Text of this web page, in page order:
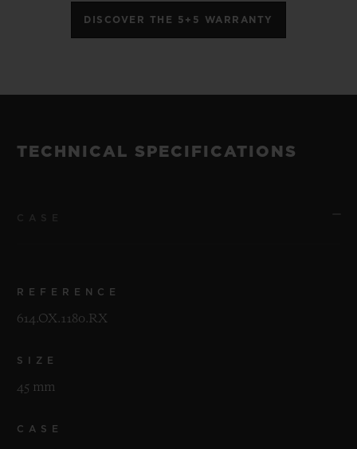
DISCOVER THE 5+5 WARRANTY
TECHNICAL SPECIFICATIONS
REFERENCE
614.OX.1180.RX
SIZE
45 mm
CASE